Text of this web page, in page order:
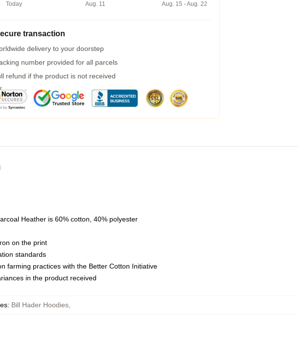
Today
Aug. 11
Aug. 15 - Aug. 22
transaction
delivery to your doorstep
number provided for all parcels
refund if the product is not received
Heather is 60% cotton, 40% polyester
on the print
standards
farming practices with the Better Cotton Initiative
in the product received
: Bill Hader Hoodies,